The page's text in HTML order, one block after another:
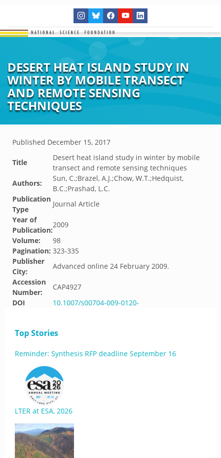
DESERT HEAT ISLAND STUDY IN
WINTER BY MOBILE TRANSECT
AND REMOTE SENSING
TECHNIQUES
Published December 15, 2017
Title
Desert heat island study in winter by mobile
transect and remote sensing techniques
Authors:
Sun, C.;Brazel, A.J.;Chow, W.T.;Hedquist,
B.C.;Prashad, L.C.
Publication
Type
Journal Article
Year of
Publication:
2009
Volume:
98
Pagination: 323-335
Publisher
City:
Advanced online 24 February 2009.
Accession
Number:
CAP4927
DOI
10.1007/s00704-009-0120-
Top Stories
Reminder: Synthesis RFP deadline September 16
LTER at ESA, 2026